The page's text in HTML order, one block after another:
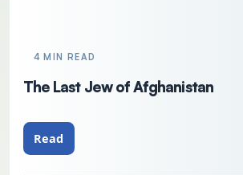
4 MIN READ
The Last Jew of Afghanistan
Read